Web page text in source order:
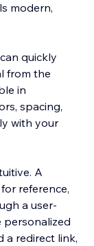
modern,
quickly
from the
in
spacing,
with your
A
reference,
a user-
personalized
a redirect link,